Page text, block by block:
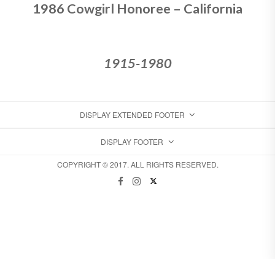
1986 Cowgirl Honoree – California
1915-1980
DISPLAY EXTENDED FOOTER
DISPLAY FOOTER
COPYRIGHT © 2017. ALL RIGHTS RESERVED.